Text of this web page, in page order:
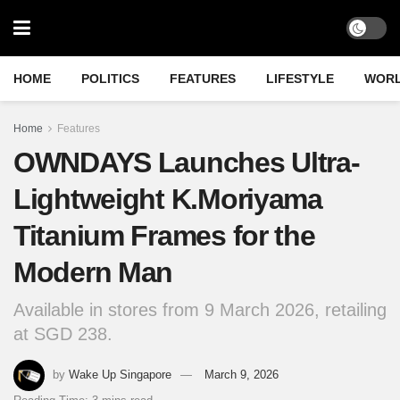
HOME POLITICS FEATURES LIFESTYLE
Home Features
OWNDAYS Launches Ultra-
Lightweight K.Moriyama
Titanium Frames for the
Modern Man
Available in stores from 9 March 2026, retailing
at SGD 238.
by Wake Up Singapore
March 9, 2026